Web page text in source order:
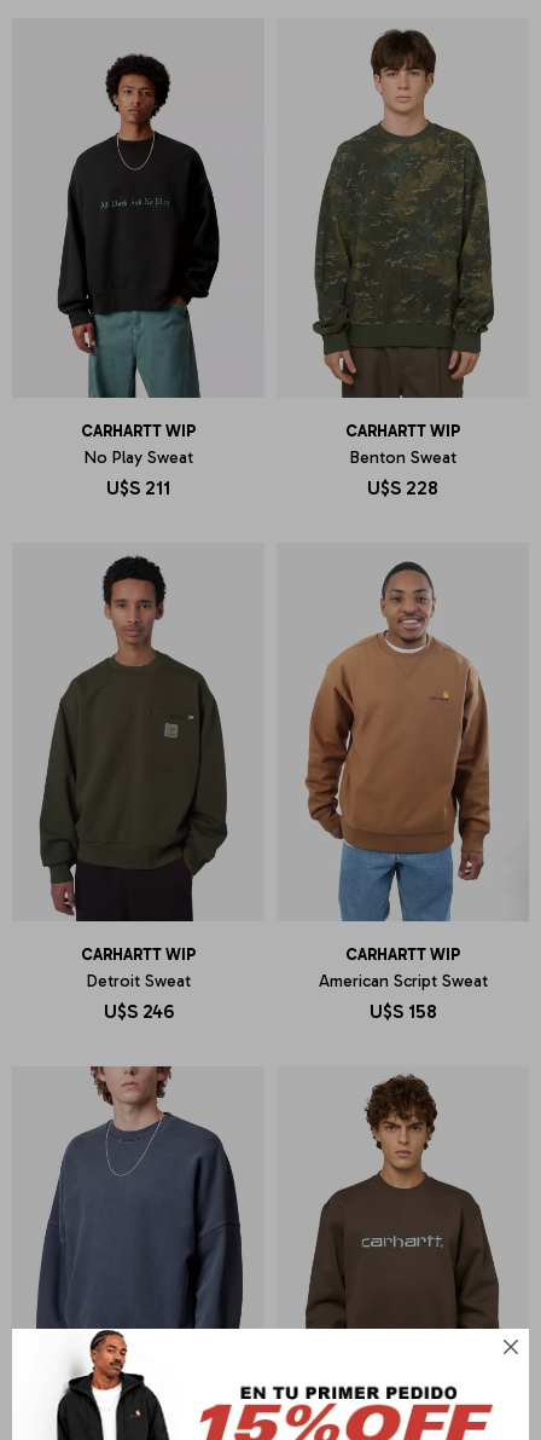

CARHARTT WIP
No Play Sweat
U$S 211
CARHARTT WIP
Benton Sweat
U$S 228
CARHARTT WIP
Detroit Sweat
U$S 246
CARHARTT WIP
American Script Sweat
U$S 158